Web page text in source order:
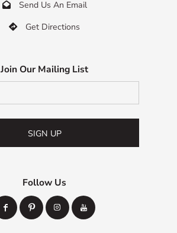
 Send Us An Email
 Get Directions
Join Our Mailing List
SIGN UP
Follow Us